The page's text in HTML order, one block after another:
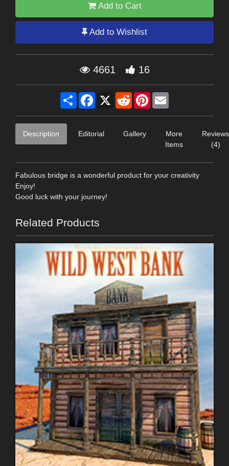
Add to Cart
Add to Wishlist
4661 16
Share Facebook
X RedditPinterest
Description Editorial Gallery
More
Items
Reviews
(4)
Fabulous bridge is a wonderful product for your creativity
Enjoy!
Good luck with your journey!
Related Products